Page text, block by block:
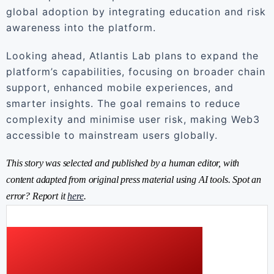
global adoption by integrating education and risk
awareness into the platform.
Looking ahead, Atlantis Lab plans to expand the
platform’s capabilities, focusing on broader chain
support, enhanced mobile experiences, and
smarter insights. The goal remains to reduce
complexity and minimise user risk, making Web3
accessible to mainstream users globally.
This story was selected and published by a human editor, with
content adapted from original press material using AI tools. Spot an
error? Report ithere.